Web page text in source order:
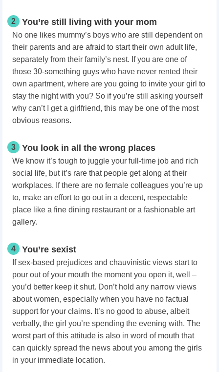
2 You’re still living with your mom
No one likes mummy’s boys who are still dependent on
their parents and are afraid to start their own adult life,
separately from their family’s nest. If you are one of
those 30-something guys who have never rented their
own apartment, where are you going to invite your girl to
stay the night with you? So if you’re still asking yourself
why can’t I get a girlfriend, this may be one of the most
obvious reasons.
3 You look in all the wrong places
We know it’s tough to juggle your full-time job and rich
social life, but it’s rare that people get along at their
workplaces. If there are no female colleagues you’re up
to, make an effort to go out in a decent, respectable
place like a fine dining restaurant or a fashionable art
gallery.
4 You’re sexist
If sex-based prejudices and chauvinistic views start to
pour out of your mouth the moment you open it, well –
you’d better keep it shut. Don’t hold any narrow views
about women, especially when you have no factual
support for your claims. It’s no good to abuse, albeit
verbally, the girl you’re spending the evening with. The
worst part of this attitude is also in word of mouth that
can quickly spread the news about you among the girls
in your immediate location.